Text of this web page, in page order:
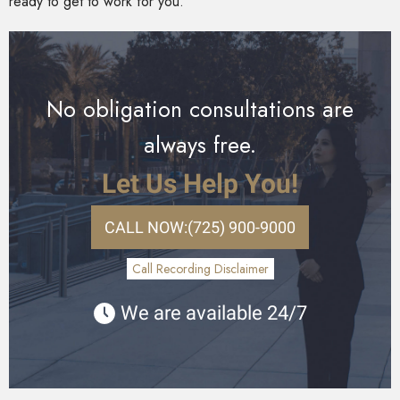
No obligation consultations are
always free.
Let Us Help You!
CALL NOW:(725) 900-9000
Call Recording Disclaimer
We are available 24/7